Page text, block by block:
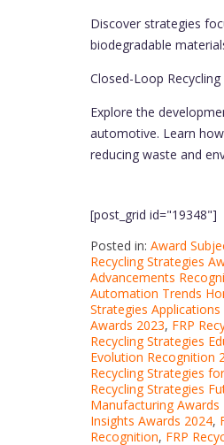
Discover strategies
biodegradable
Closed-Loop Recycling
Explore the
automotive. Learn
reducing waste and
[post_grid id="19348"]
Posted in: Award
Recycling Strategies
Advancements
Automation Trends
Strategies
Awards 2023, FRP
Recycling Strategies
Evolution Recognition
Recycling Strategies
Recycling Strategies
Manufacturing Awards
Insights Awards 2024,
Recognition, FRP